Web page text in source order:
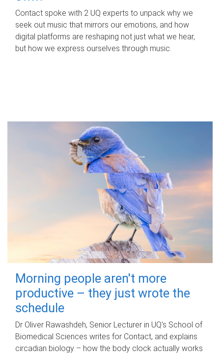
Contact spoke with 2 UQ experts to unpack why we
seek out music that mirrors our emotions, and how
digital platforms are reshaping not just what we hear,
but how we express ourselves through music.
Morning people aren't more
productive – they just wrote the
schedule
Dr Oliver Rawashdeh, Senior Lecturer in UQ's School of
Biomedical Sciences writes for Contact, and explains
circadian biology – how the body clock actually works